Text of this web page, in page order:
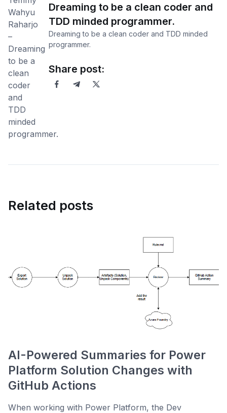
Dreaming to be a clean coder and
TDD minded programmer.
Dreaming to be a clean coder and TDD minded
programmer.
Share post:
Related posts
AI-Powered Summaries for Power
Platform Solution Changes with
GitHub Actions
When working with Power Platform, the Dev